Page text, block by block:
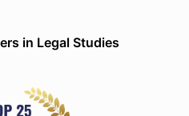
in Legal Studies